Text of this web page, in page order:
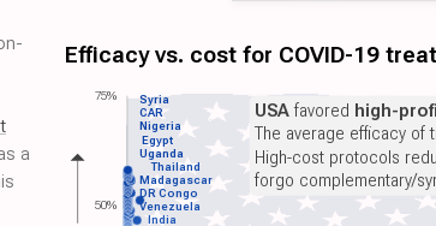
Efficacy vs. cost for COVID-19
India
Venezuela
DR Congo
Madagascar
Thailand
Uganda
Egypt
Nigeria
CAR
Syria USAfavored high-
The average efficacy of
High-cost protocols
forgo complementary/
75%
50%
a